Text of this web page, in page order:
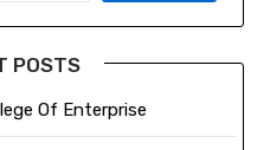
POSTS
Of Enterprise